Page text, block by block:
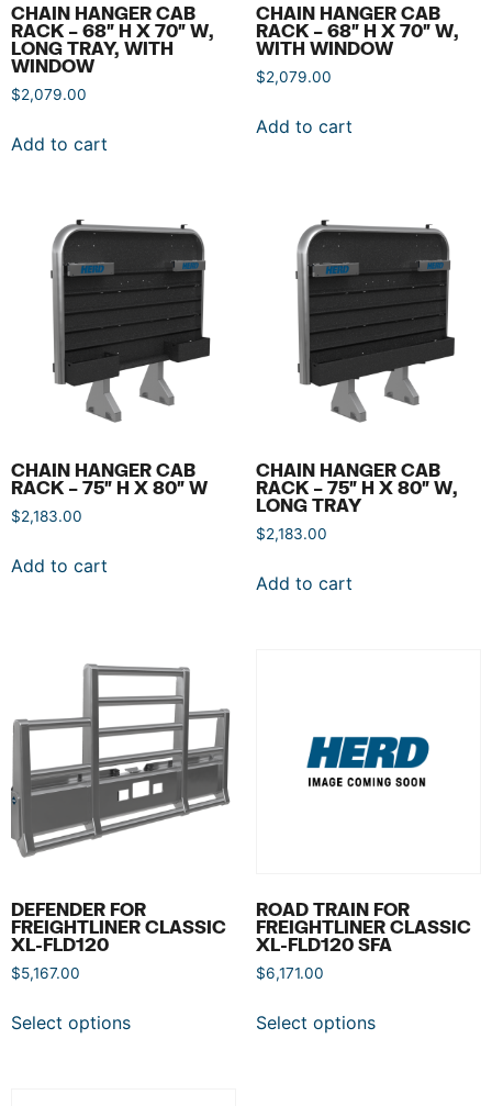
CHAIN HANGER CAB
RACK – 68″ H X 70″ W,
LONG TRAY, WITH
WINDOW
$2,079.00
Add to cart
CHAIN HANGER CAB
RACK – 68″ H X 70″ W,
WITH WINDOW
$2,079.00
Add to cart
CHAIN HANGER CAB
RACK – 75″ H X 80″ W
$2,183.00
Add to cart
CHAIN HANGER CAB
RACK – 75″ H X 80″ W,
LONG TRAY
$2,183.00
Add to cart
DEFENDER FOR
FREIGHTLINER CLASSIC
XL-FLD120
$5,167.00
Select options
ROAD TRAIN FOR
FREIGHTLINER CLASSIC
XL-FLD120 SFA
$6,171.00
Select options